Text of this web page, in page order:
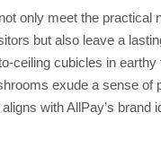
only meet the practical
but also leave a
ceiling cubicles in
exude a sense of
with AllPay’s brand